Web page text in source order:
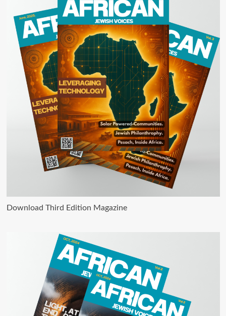
Download Third Edition Magazine